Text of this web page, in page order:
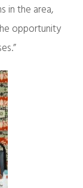
in the area,
opportunity